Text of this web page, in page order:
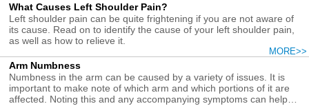
What Causes Left Shoulder Pain?
Left shoulder pain can be quite frightening if you are not aware of
its cause. Read on to identify the cause of your left shoulder pain,
as well as how to relieve it.
MORE>>
Arm Numbness
Numbness in the arm can be caused by a variety of issues. It is
important to make note of which arm and which portions of it are
affected. Noting this and any accompanying symptoms can help